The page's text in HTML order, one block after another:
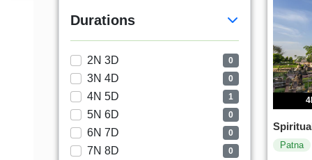
Durations
2N 3D 0
3N 4D 0
4N 5D 1
5N 6D 0
6N 7D 0
7N 8D 0
Patna